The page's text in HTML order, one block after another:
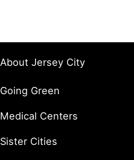
About Jersey City
Going Green
Medical Centers
Sister Cities